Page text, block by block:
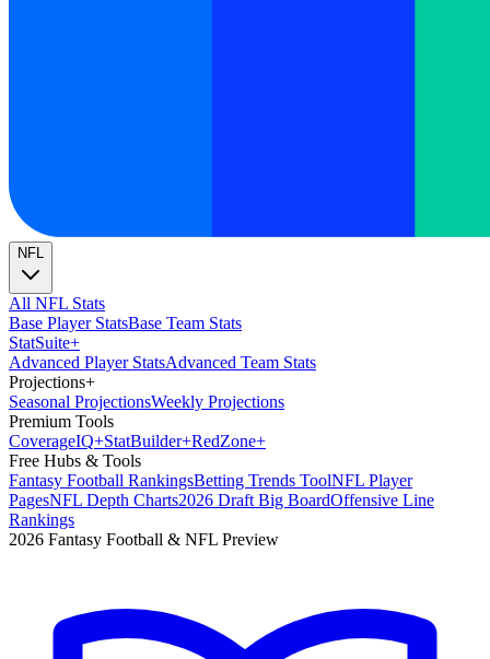
NFL
All NFL Stats
Base Player StatsBase Team Stats
StatSuite+
Advanced Player StatsAdvanced Team Stats
Projections+
Seasonal ProjectionsWeekly Projections
Premium Tools
CoverageIQ+StatBuilder+RedZone+
Free Hubs & Tools
Fantasy Football RankingsBetting Trends ToolNFL Player
PagesNFL Depth Charts2026 Draft Big BoardOffensive Line
Rankings
2026 Fantasy Football & NFL Preview